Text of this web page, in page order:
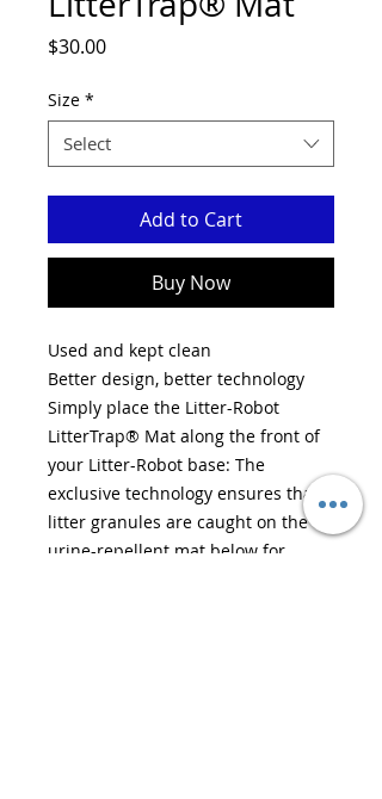
$30.00Price
Size *
Select
Add to Cart
Buy Now
Used and kept clean
Better design, better technology
Simply place the Litter-Robot
LitterTrap® Mat along the front of
your Litter-Robot base: The
exclusive technology ensures that
litter granules are caught on the
urine-repellent mat below for